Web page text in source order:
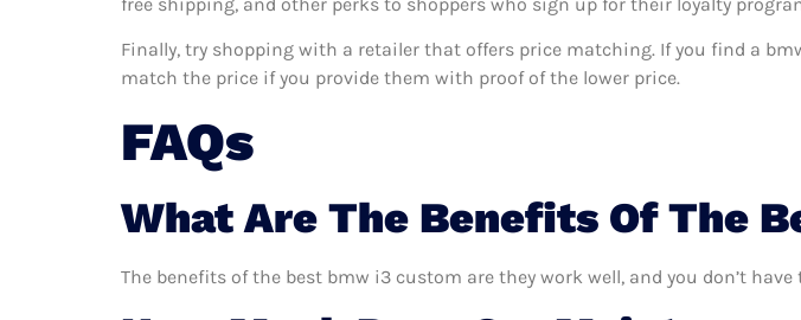
Finally, try shopping with a retailer that offers price matching. If you find a
match the price if you provide them with proof of the lower price.
FAQs
What Are The Benefits Of The
The benefits of the best bmw i3 custom are they work well, and you don’t